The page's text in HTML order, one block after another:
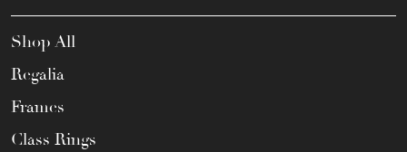
Shop All
Regalia
Frames
Class Rings